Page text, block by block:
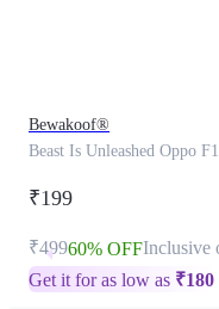
Bewakoof®
Beast Is Unleashed Oppo
₹199
₹49960% OFFInclusive
Get it for as low as ₹180